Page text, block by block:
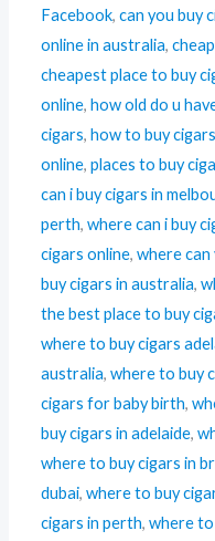
Facebook,can you buy
online in australia,
cheapest place to buy
online,how old do u
cigars,how to buy
online,places to buy
can i buy cigars in
perth,where can i buy
cigars online,where can
buy cigars in australia,
the best place to buy
where to buy cigars
australia,where to buy
cigars for baby birth,
buy cigars in adelaide,
where to buy cigars in
dubai,where to buy
cigars in perth,where to